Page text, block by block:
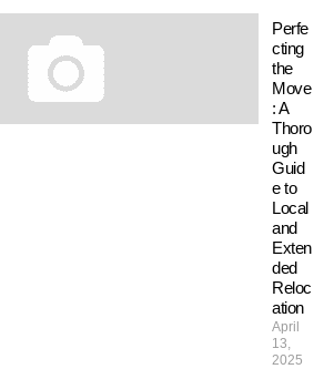
Perfe
cting
the
Move
: A
Thoro
ugh
Guid
e to
Local
and
Exten
ded
Reloc
ation
April
13,
2025